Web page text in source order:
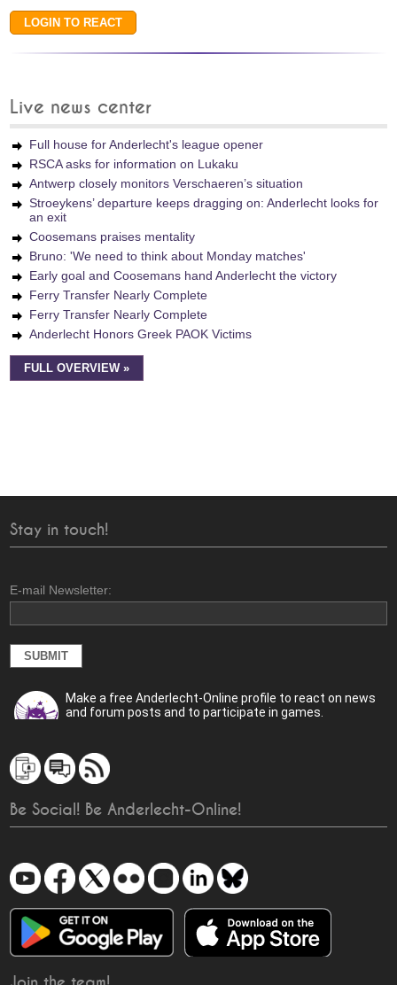
Live news center
Full house for Anderlecht's league opener
RSCA asks for information on Lukaku
Antwerp closely monitors Verschaeren’s situation
Stroeykens’ departure keeps dragging on: Anderlecht looks for
an exit
Coosemans praises mentality
Bruno: 'We need to think about Monday matches'
Early goal and Coosemans hand Anderlecht the victory
Ferry Transfer Nearly Complete
Ferry Transfer Nearly Complete
Anderlecht Honors Greek PAOK Victims
FULL OVERVIEW »
Stay in touch!
E-mail Newsletter:
Make a free Anderlecht-Online profile to react on news
and forum posts and to participate in games.
Be Social! Be Anderlecht-Online!